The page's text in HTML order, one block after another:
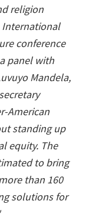
religion
International
conference
panel with
Mandela,
American
standing up
equity. The
to bring
than 160
solutions for